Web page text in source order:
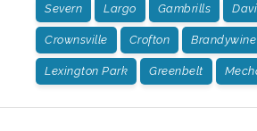
Severn Largo Gambrills
Crownsville Crofton Brandywine
Lexington Park Greenbelt